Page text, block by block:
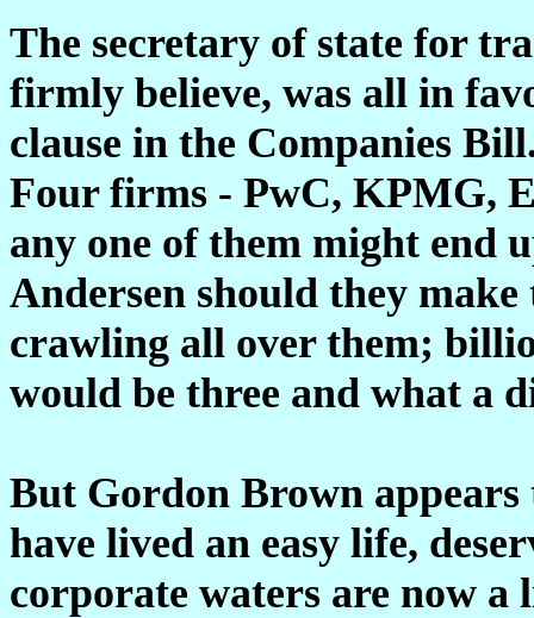
The secretary of state for
firmly believe, was all in
clause in the Companies
Four firms - PwC, KPMG,
any one of them might end
Andersen should they
crawling all over them;
would be three and what a
But Gordon Brown
have lived an easy life,
corporate waters are now a